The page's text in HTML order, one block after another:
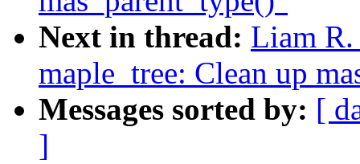
Next in thread: Liam
maple_tree: Clean up
Messages sorted by: [
]